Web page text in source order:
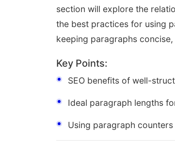
section will explore the
the best practices for using
keeping paragraphs
Key Points:
SEO benefits of well-
Ideal paragraph lengths
Using paragraph